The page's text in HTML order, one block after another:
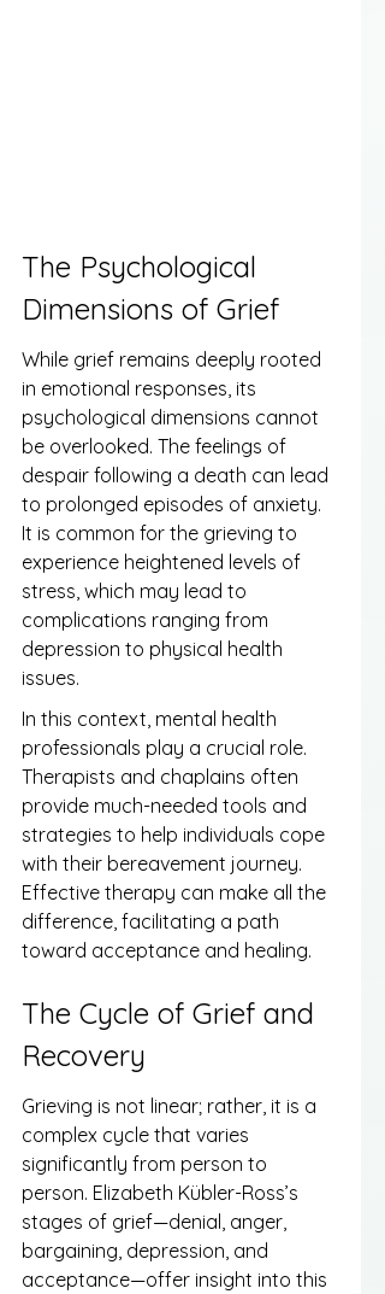
The Psychological
Dimensions of Grief
While grief remains deeply rooted
in emotional responses, its
psychological dimensions cannot
be overlooked. The feelings of
despair following a death can lead
to prolonged episodes of anxiety.
It is common for the grieving to
experience heightened levels of
stress, which may lead to
complications ranging from
depression to physical health
issues.
In this context, mental health
professionals play a crucial role.
Therapists and chaplains often
provide much-needed tools and
strategies to help individuals cope
with their bereavement journey.
Effective therapy can make all the
difference, facilitating a path
toward acceptance and healing.
The Cycle of Grief and
Recovery
Grieving is not linear; rather, it is a
complex cycle that varies
significantly from person to
person. Elizabeth Kübler-Ross’s
stages of grief—denial, anger,
bargaining, depression, and
acceptance—offer insight into this